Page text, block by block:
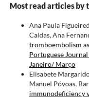
Most read articles by
Ana Paula
Caldas, Ana
tromboembolism
Portuguese
Janeiro/ Março
Elisabete
Manuel Póvoas,
immunodeficiency